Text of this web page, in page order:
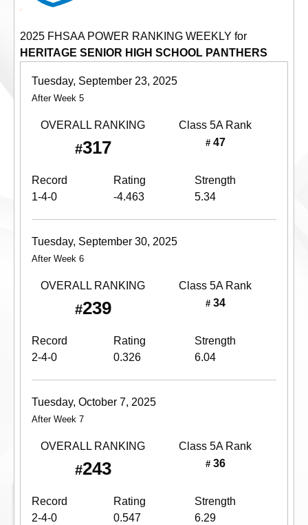
2025 FHSAA POWER RANKING WEEKLY for
HERITAGE SENIOR HIGH SCHOOL PANTHERS
Tuesday, September 23, 2025
After Week 5
OVERALL RANKING
#317
Class 5ARank
#47
Record Rating
Strength
1-4-0
-4.463 5.34
Tuesday, September 30, 2025
After Week 6
OVERALL RANKING
#239
Class 5ARank
#34
Record Rating
Strength
2-4-0
0.326 6.04
Tuesday, October 7, 2025
After Week 7
OVERALL RANKING
#243
Class 5ARank
#36
Record Rating
Strength
2-4-0
0.547 6.29